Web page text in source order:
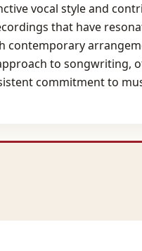
vocal style and
that have
to songwriting,
commitment to